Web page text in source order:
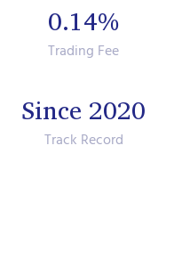
0.14%
Trading Fee
Since 2020
Track Record